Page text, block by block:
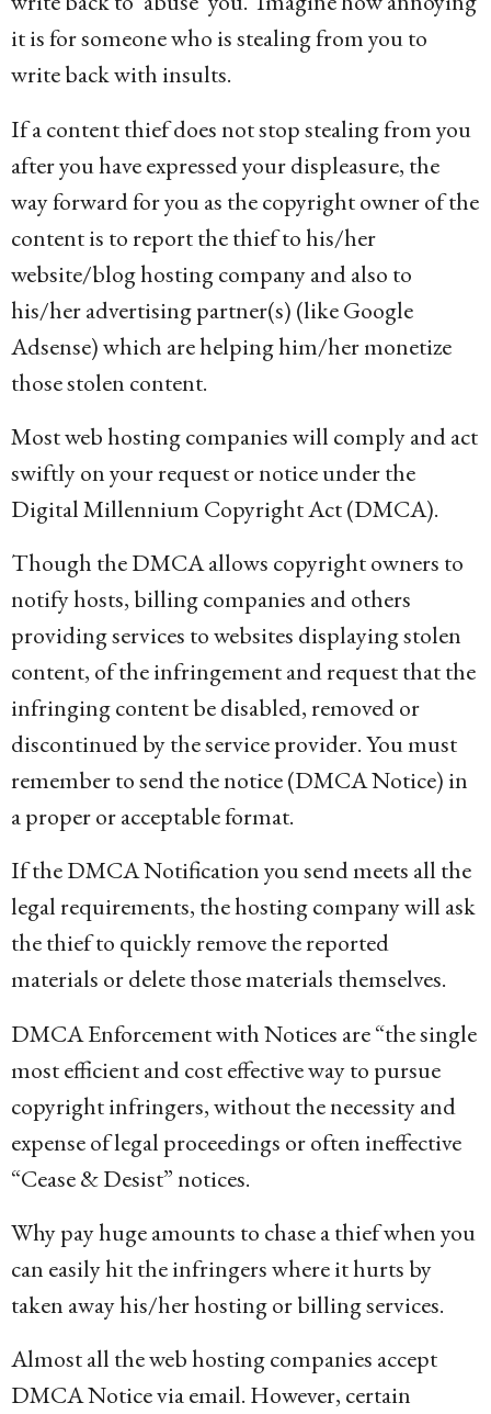
it is for someone who is stealing from you to
write back with insults.
If a content thief does not stop stealing from you
after you have expressed your displeasure, the
way forward for you as the copyright owner of the
content is to report the thief to his/her
website/blog hosting company and also to
his/her advertising partner(s) (like Google
Adsense) which are helping him/her monetize
those stolen content.
Most web hosting companies will comply and act
swiftly on your request or notice under the
Digital Millennium Copyright Act (DMCA).
Though the DMCA allows copyright owners to
notify hosts, billing companies and others
providing services to websites displaying stolen
content, of the infringement and request that the
infringing content be disabled, removed or
discontinued by the service provider. You must
remember to send the notice (DMCA Notice) in
a proper or acceptable format.
If the DMCA Notification you send meets all the
legal requirements, the hosting company will ask
the thief to quickly remove the reported
materials or delete those materials themselves.
DMCA Enforcement with Notices are “the single
most efficient and cost effective way to pursue
copyright infringers, without the necessity and
expense of legal proceedings or often ineffective
“Cease & Desist” notices.
Why pay huge amounts to chase a thief when you
can easily hit the infringers where it hurts by
taken away his/her hosting or billing services.
Almost all the web hosting companies accept
DMCA Notice via email. However, certain